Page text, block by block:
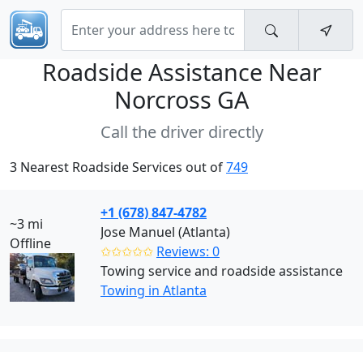
Roadside Assistance Near
Norcross GA
Call the driver directly
3 Nearest Roadside Services out of749
~3 mi
Offline
+1 (678) 847-4782
Jose Manuel (Atlanta)
✩✩✩✩✩ Reviews: 0
Towing service and roadside assistance
Towing in Atlanta